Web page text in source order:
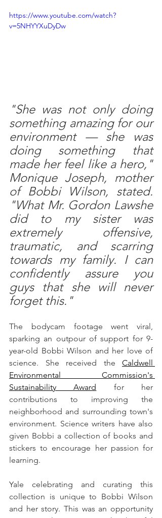
https://www.youtube.com/watch?
v=5NHYYXuDyDw
"She was not only doing
something amazing for our
environment — she was
doing something that
made her feel like a hero,"
Monique Joseph, mother
of Bobbi Wilson, stated.
"What Mr. Gordon Lawshe
did to my sister was
extremely offensive,
traumatic, and scarring
towards my family. I can
confidently assure you
guys that she will never
forget this."
The bodycam footage went viral,
sparking an outpour of support for 9-
year-old Bobbi Wilson and her love of
science. She received the Caldwell
Environmental Commission's
Sustainability Award
for her
contributions to improving the
neighborhood and surrounding town's
environment. Science writers have also
given Bobbi a collection of books and
stickers to encourage her passion for
learning.
Yale celebrating and curating this
collection is unique to Bobbi Wilson
and her story. This was an opportunity